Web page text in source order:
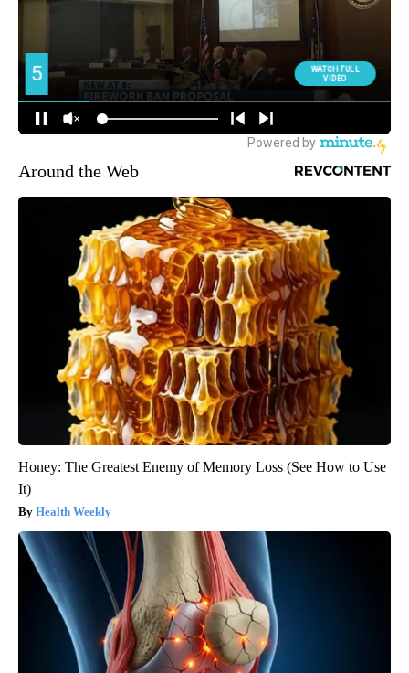
Around the Web
Honey: The Greatest Enemy of Memory Loss (See How to Use
It)
Health Weekly